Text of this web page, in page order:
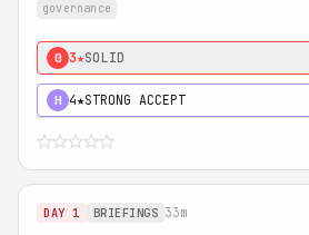
governance
0 3★SOLID
H 4★STRONG ACCEPT
DAY 1 BRIEFINGS 33m